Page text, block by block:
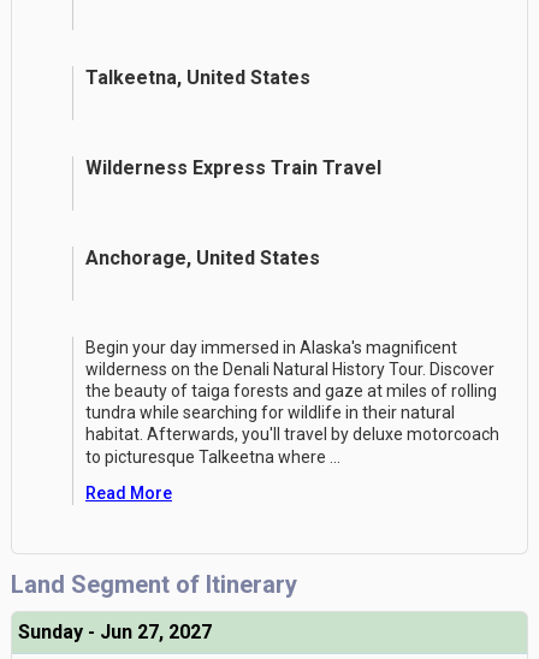
Talkeetna, United States
Wilderness Express Train Travel
Anchorage, United States
Begin your day immersed in Alaska's magnificent
wilderness on the Denali Natural History Tour. Discover
the beauty of taiga forests and gaze at miles of rolling
tundra while searching for wildlife in their natural
habitat. Afterwards, you'll travel by deluxe motorcoach
to picturesque Talkeetna where
Read More
Land Segment of Itinerary
Sunday - Jun 27, 2027